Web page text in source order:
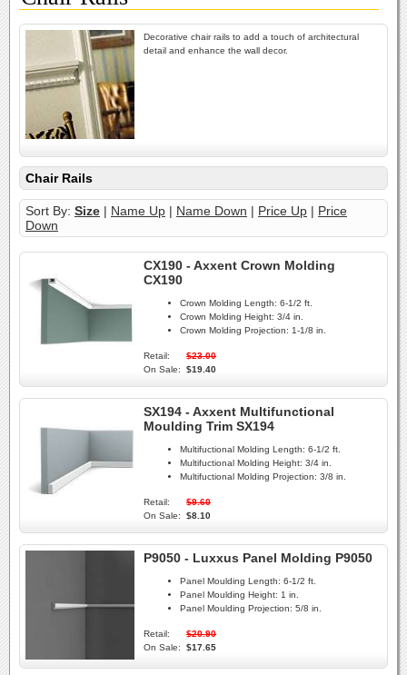
Decorative chair rails to add a touch of architectural
detail and enhance the wall decor.
Chair Rails
Sort By: Size | Name Up | Name Down | Price Up | Price
Down
CX190 - Axxent Crown Molding
CX190
Crown Molding Length: 6-1/2 ft.
Crown Molding Height: 3/4 in.
Crown Molding Projection: 1-1/8 in.
Retail:
$23.00
On Sale:
$19.40
SX194 - Axxent Multifunctional
Moulding Trim SX194
Multifuctional Molding Length: 6-1/2 ft.
Multifuctional Molding Height: 3/4 in.
Multifuctional Molding Projection: 3/8 in.
Retail:
$9.60
On Sale:
$8.10
P9050 - Luxxus Panel Molding P9050
Panel Moulding Length: 6-1/2 ft.
Panel Moulding Height: 1 in.
Panel Moulding Projection: 5/8 in.
Retail:
$20.90
On Sale:
$17.65